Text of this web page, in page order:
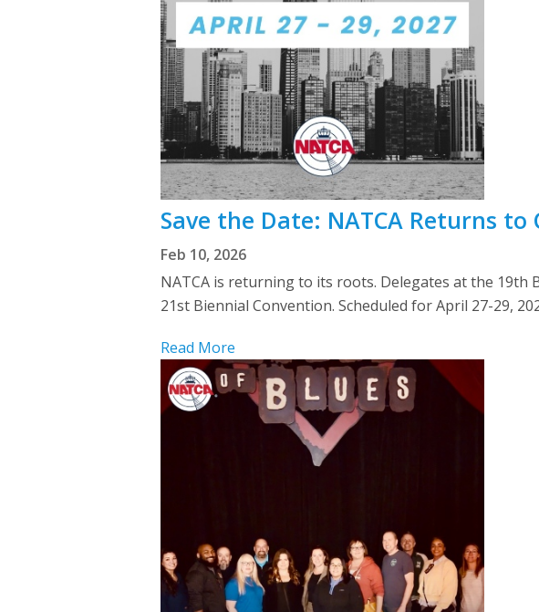
Save the Date: NATCA Returns
Feb 10, 2026
NATCA is returning to its roots. Delegates at the 19th
21st Biennial Convention. Scheduled for April 27-29,
Read More